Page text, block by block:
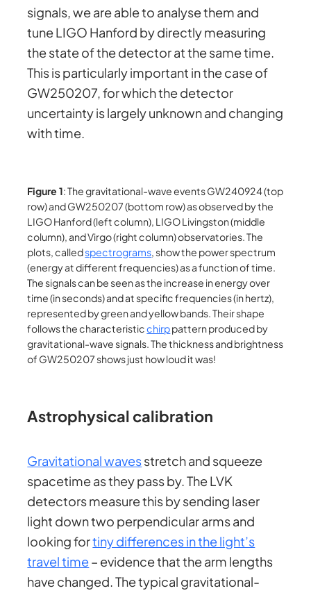
signals, we are able to analyse them and
tune LIGO Hanford by directly measuring
the state of the detector at the same time.
This is particularly important in the case of
GW250207, for which the detector
uncertainty is largely unknown and changing
with time.
Figure 1: The gravitational-wave events GW240924 (top
row) and GW250207 (bottom row) as observed by the
LIGO Hanford (left column), LIGO Livingston (middle
column), and Virgo (right column) observatories. The
plots, calledspectrograms, show the power spectrum
(energy at different frequencies) as a function of time.
The signals can be seen as the increase in energy over
time (in seconds) and at specific frequencies (in hertz),
represented by green and yellow bands. Their shape
follows the characteristicchirppattern produced by
gravitational-wave signals. The thickness and brightness
of GW250207 shows just how loud it was!
Astrophysical calibration
Gravitational wavesstretch and squeeze
spacetime as they pass by. The LVK
detectors measure this by sending laser
light down two perpendicular arms and
looking fortiny differences in the light’s
travel time– evidence that the arm lengths
have changed. The typical gravitational-